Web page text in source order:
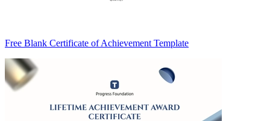
Free Blank Certificate of Achievement Template